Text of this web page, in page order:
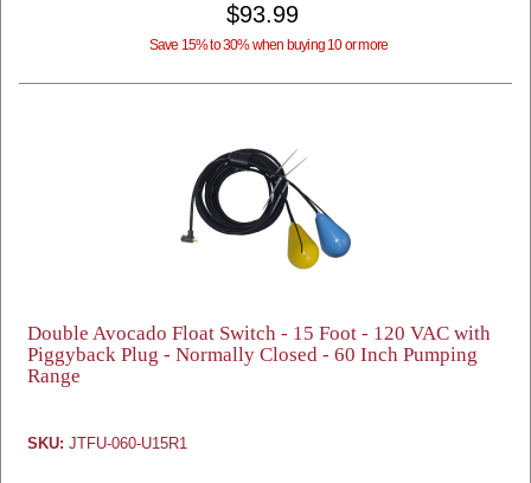
$93.99
Save 15% to 30% when buying 10 or more
Double Avocado Float Switch - 15 Foot - 120 VAC with
Piggyback Plug - Normally Closed - 60 Inch Pumping
Range
SKU: JTFU-060-U15R1